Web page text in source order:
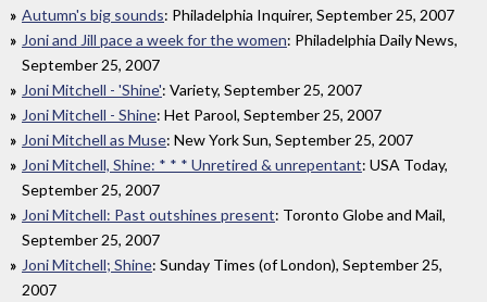
Autumn's big sounds: Philadelphia Inquirer, September 25, 2007
Joni and Jill pace a week for the women: Philadelphia Daily News,
September 25, 2007
Joni Mitchell - 'Shine': Variety, September 25, 2007
Joni Mitchell - Shine: Het Parool, September 25, 2007
Joni Mitchell as Muse: New York Sun, September 25, 2007
Joni Mitchell, Shine: * * * Unretired & unrepentant: USA Today,
September 25, 2007
Joni Mitchell: Past outshines present: Toronto Globe and Mail,
September 25, 2007
Joni Mitchell; Shine: Sunday Times (of London), September 25,
2007